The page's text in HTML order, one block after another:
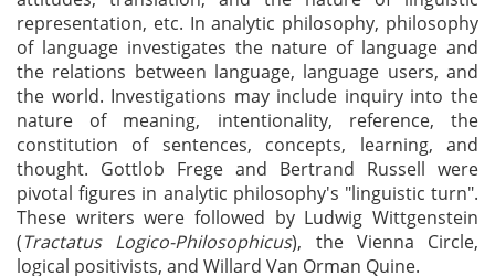
representation, etc. In analytic philosophy, philosophy
of language investigates the nature of language and
the relations between language, language users, and
the world. Investigations may include inquiry into the
nature of meaning, intentionality, reference, the
constitution of sentences, concepts, learning, and
thought. Gottlob Frege and Bertrand Russell were
pivotal figures in analytic philosophy's "linguistic turn".
These writers were followed by Ludwig Wittgenstein
(Tractatus Logico-Philosophicus), the Vienna Circle,
logical positivists, and Willard Van Orman Quine.